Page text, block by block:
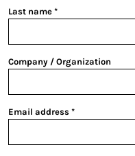
Last name
Company / Organization
Email address